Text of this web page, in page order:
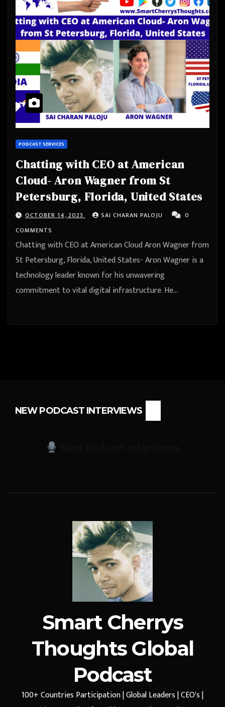
PODCAST SERVICES
Chatting with CEO at American
Cloud- Aron Wagner from St
Petersburg, Florida, United States
OCTOBER 14, 2023 SAI CHARAN PALOJU
0
COMMENTS
Chatting with CEO at American Cloud Aron Wagner from
St Petersburg, Florida, United States- Aron Wagner is a
technology leader known for his unwavering
commitment to vital digital infrastructure. He…
NEW PODCAST INTERVIEWS
Smart Cherrys
Thoughts Global
Podcast
100+ Countries Participation | Global Leaders | CEO's |